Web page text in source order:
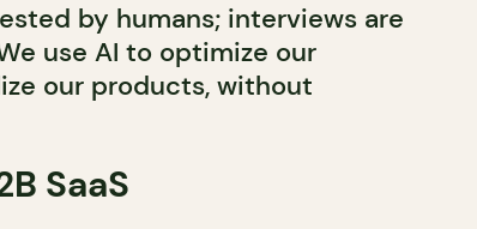
by humans; interviews are
use AI to optimize our
our products, without
SaaS